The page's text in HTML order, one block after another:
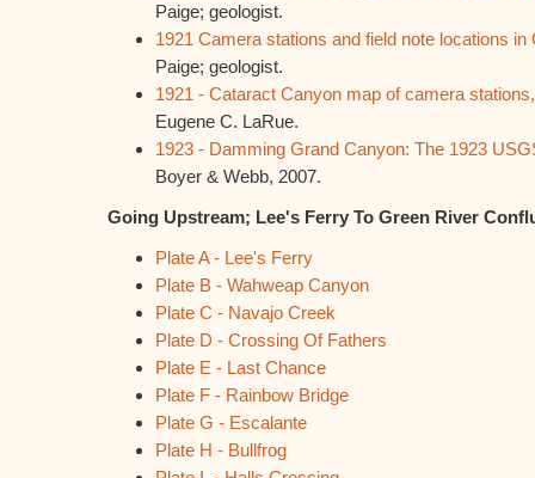
Paige; geologist.
1921 Camera stations and field note locations in
Paige; geologist.
1921 - Cataract Canyon map of camera
Eugene C. LaRue.
1923 - Damming Grand Canyon: The 1923
Boyer & Webb, 2007.
Going Upstream; Lee's Ferry To Green River
Plate A - Lee's Ferry
Plate B - Wahweap Canyon
Plate C - Navajo Creek
Plate D - Crossing Of Fathers
Plate E - Last Chance
Plate F - Rainbow Bridge
Plate G - Escalante
Plate H - Bullfrog